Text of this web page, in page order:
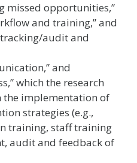
missed opportunities,”
and training,” and
audit and
and
which the research
the implementation of
strategies (e.g.,
training, staff training
audit and feedback of